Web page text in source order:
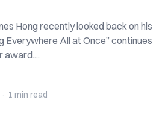
Hong recently looked back on his
Everywhere All at Once” continues
award....
· 1 min read